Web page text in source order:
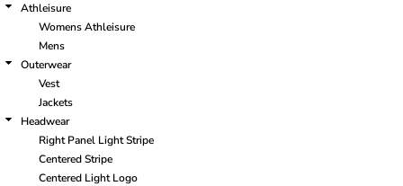
Athleisure
Womens Athleisure
Mens
Outerwear
Vest
Jackets
Headwear
Right Panel Light Stripe
Centered Stripe
Centered Light Logo